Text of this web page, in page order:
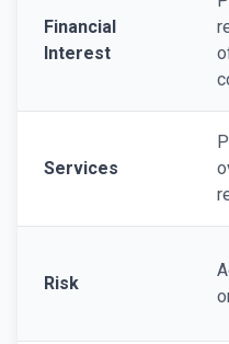
Financial
Interest
Services
Risk